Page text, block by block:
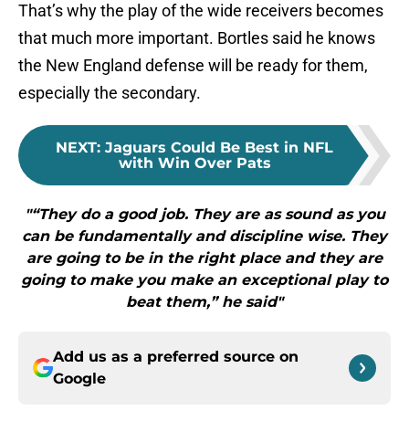
That’s why the play of the wide receivers becomes
that much more important. Bortles said he knows
the New England defense will be ready for them,
especially the secondary.
NEXT: Jaguars Could Be Best in NFL
with Win Over Pats
"“They do a good job. They are as sound as you
can be fundamentally and discipline wise. They
are going to be in the right place and they are
going to make you make an exceptional play to
beat them,” he said"
Add us as a preferred source on
Google